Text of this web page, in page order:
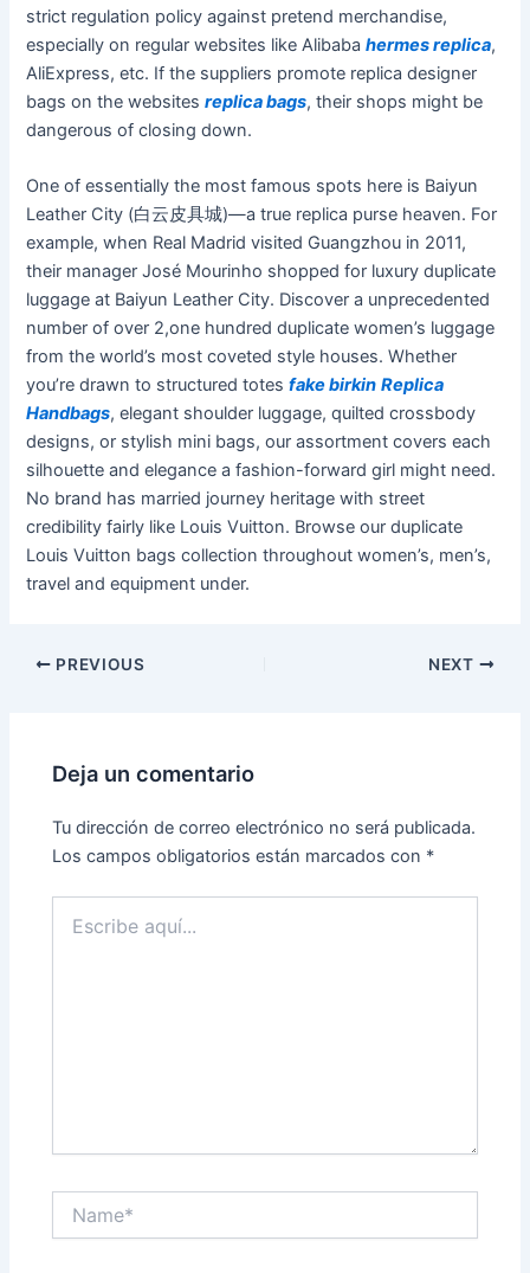
strict regulation policy against pretend merchandise,
especially on regular websites like Alibabahermes replica,
AliExpress, etc. If the suppliers promote replica designer
bags on the websitesreplica bags, their shops might be
dangerous of closing down.
One of essentially the most famous spots here is Baiyun
Leather City (白云皮具城)—a true replica purse heaven. For
example, when Real Madrid visited Guangzhou in 2011,
their manager José Mourinho shopped for luxury duplicate
luggage at Baiyun Leather City. Discover a unprecedented
number of over 2,one hundred duplicate women’s luggage
from the world’s most coveted style houses. Whether
you’re drawn to structured totesfake birkin Replica
Handbags, elegant shoulder luggage, quilted crossbody
designs, or stylish mini bags, our assortment covers each
silhouette and elegance a fashion-forward girl might need.
No brand has married journey heritage with street
credibility fairly like Louis Vuitton. Browse our duplicate
Louis Vuitton bags collection throughout women’s, men’s,
travel and equipment under.
PREVIOUS NEXT
Deja un comentario
Tu dirección de correo electrónico no será publicada.
Los campos obligatorios están marcados con *
aquí...